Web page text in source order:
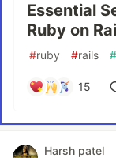
Essential
Ruby on
#ruby #rails #
15
Harsh patel